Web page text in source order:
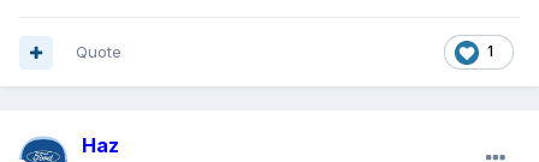
1
Quote
Haz